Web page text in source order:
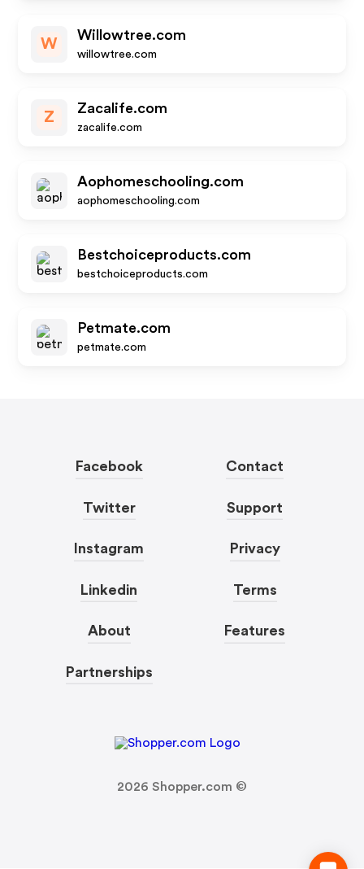
W
Willowtree.com
willowtree.com
Z
Zacalife.com
zacalife.com
Aophomeschooling.com
aophomeschooling.com
Bestchoiceproducts.com
bestchoiceproducts.com
Petmate.com
petmate.com
Facebook
Twitter
Instagram
Linkedin
About
Partnerships
Contact
Support
Privacy
Terms
Features
2026 Shopper.com ©